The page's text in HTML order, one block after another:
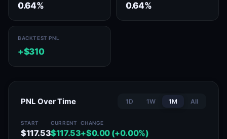
0.64% 0.64%
BACKTEST PNL
+$310
PNL Over Time 1D 1W 1M All
START
$117.53
CURRENT
$117.53
CHANGE
+$0.00 (+0.00%)